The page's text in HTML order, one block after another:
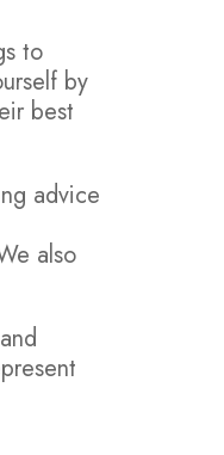
to
by
best
advice
also